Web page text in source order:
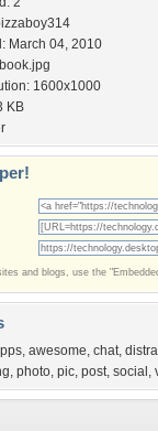
March 04, 2010
1600x1000
KB
and blogs, use the
, awesome, chat,
, photo, pic, post, social ,